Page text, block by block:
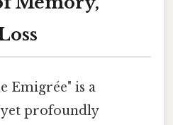
Emigrée" is a
profoundly